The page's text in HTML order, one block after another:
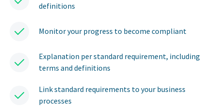
definitions
Monitor your progress to become compliant
Explanation per standard requirement, including
terms and definitions
Link standard requirements to your business
processes